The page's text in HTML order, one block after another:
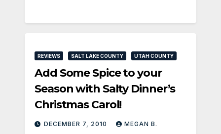
REVIEWS SALT LAKE COUNTY UTAH COUNTY
Add Some Spice to your
Season with Salty Dinner’s
Christmas Carol!
DECEMBER 7, 2010 MEGAN B.